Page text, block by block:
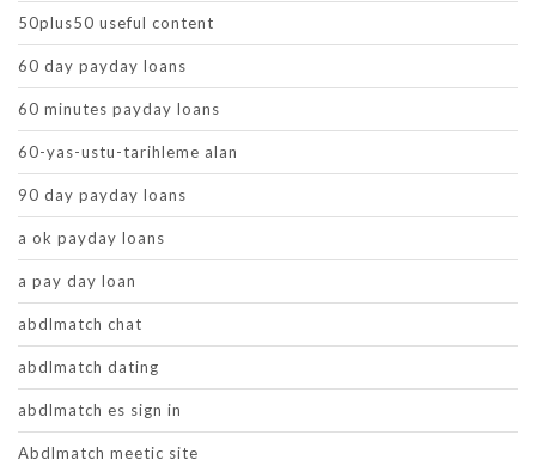
50plus50 useful content
60 day payday loans
60 minutes payday loans
60-yas-ustu-tarihleme alan
90 day payday loans
a ok payday loans
a pay day loan
abdlmatch chat
abdlmatch dating
abdlmatch es sign in
Abdlmatch meetic site